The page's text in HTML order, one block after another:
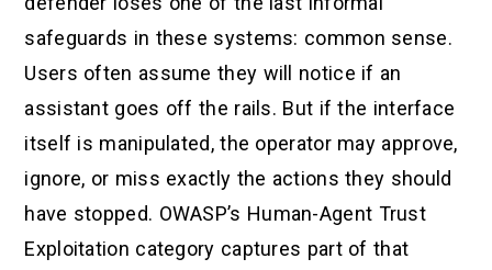
safeguards in these systems: common sense.
Users often assume they will notice if an
assistant goes off the rails. But if the interface
itself is manipulated, the operator may approve,
ignore, or miss exactly the actions they should
have stopped. OWASP’s Human-Agent Trust
Exploitation category captures part of that